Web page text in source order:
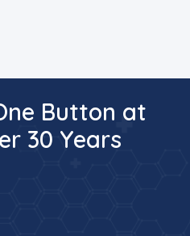
Button at
30 Years